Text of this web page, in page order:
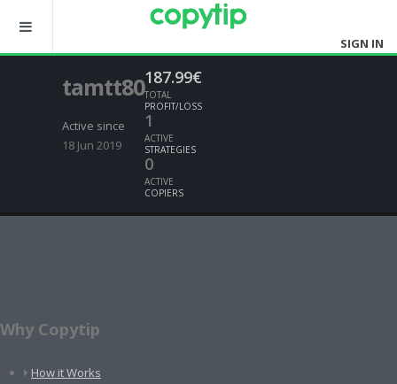
SIGN IN
tamtt80
Active since
18 Jun 2019
187.99€
TOTAL
PROFIT/LOSS
1
ACTIVE
STRATEGIES
0
ACTIVE
COPIERS
Why Copytip
How it Works